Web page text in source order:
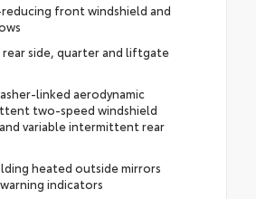
front windshield and
rear side, quarter and liftgate
linked aerodynamic
two-speed windshield
variable intermittent rear
heated outside mirrors
indicators